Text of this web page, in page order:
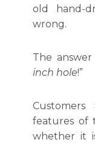
old hand-
wrong.
The answer
inch hole!”
features of
whether it